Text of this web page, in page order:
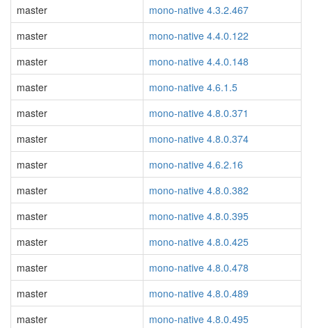
master
mono-native 4.3.2.467
master
mono-native 4.4.0.122
master
mono-native 4.4.0.148
master
mono-native 4.6.1.5
master
mono-native 4.8.0.371
master
mono-native 4.8.0.374
master
mono-native 4.6.2.16
master
mono-native 4.8.0.382
master
mono-native 4.8.0.395
master
mono-native 4.8.0.425
master
mono-native 4.8.0.478
master
mono-native 4.8.0.489
master
mono-native 4.8.0.495